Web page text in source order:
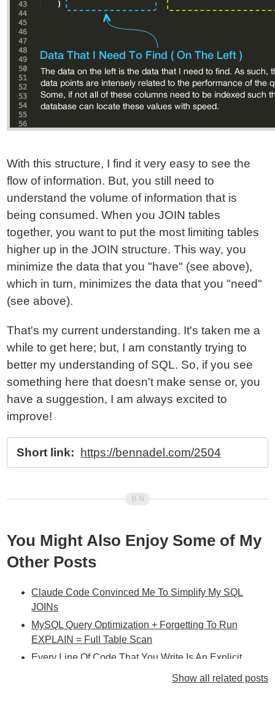
With this structure, I find it very easy to see the
flow of information. But, you still need to
understand the volume of information that is
being consumed. When you JOIN tables
together, you want to put the most limiting tables
higher up in the JOIN structure. This way, you
minimize the data that you "have" (see above),
which in turn, minimizes the data that you "need"
(see above).
That's my current understanding. It's taken me a
while to get here; but, I am constantly trying to
better my understanding of SQL. So, if you see
something here that doesn't make sense or, you
have a suggestion, I am always excited to
improve!
Short link: https://bennadel.com/2504
You Might Also Enjoy Some of My
Other Posts
Claude Code Convinced Me To Simplify My SQL
JOINs
MySQL Query Optimization + Forgetting To Run
EXPLAIN = Full Table Scan
Every Line Of Code That You Write Is An Explicit
Decision To Make The Application Better Or Worse
Show all related posts